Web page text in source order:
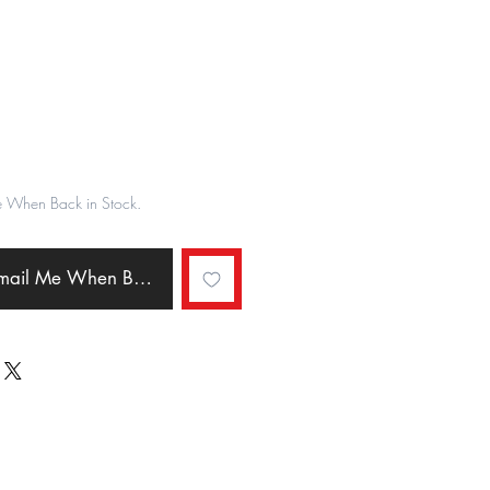
Back in Stock.
Me When Back in Stock.